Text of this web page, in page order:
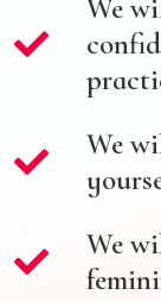
We
We
We